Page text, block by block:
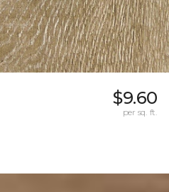
$9.60
per sq. ft.